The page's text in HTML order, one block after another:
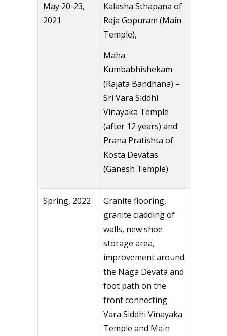
May 20-23,
2021
Kalasha Sthapana of
Raja Gopuram (Main
Temple),
Maha
Kumbabhishekam
(Rajata Bandhana) –
Sri Vara Siddhi
Vinayaka Temple
(after 12 years) and
Prana Pratishta of
Kosta Devatas
(Ganesh Temple)
Spring, 2022
Granite flooring,
granite cladding of
walls, new shoe
storage area,
improvement around
the Naga Devata and
foot path on the
front connecting
Vara Siddhi Vinayaka
Temple and Main